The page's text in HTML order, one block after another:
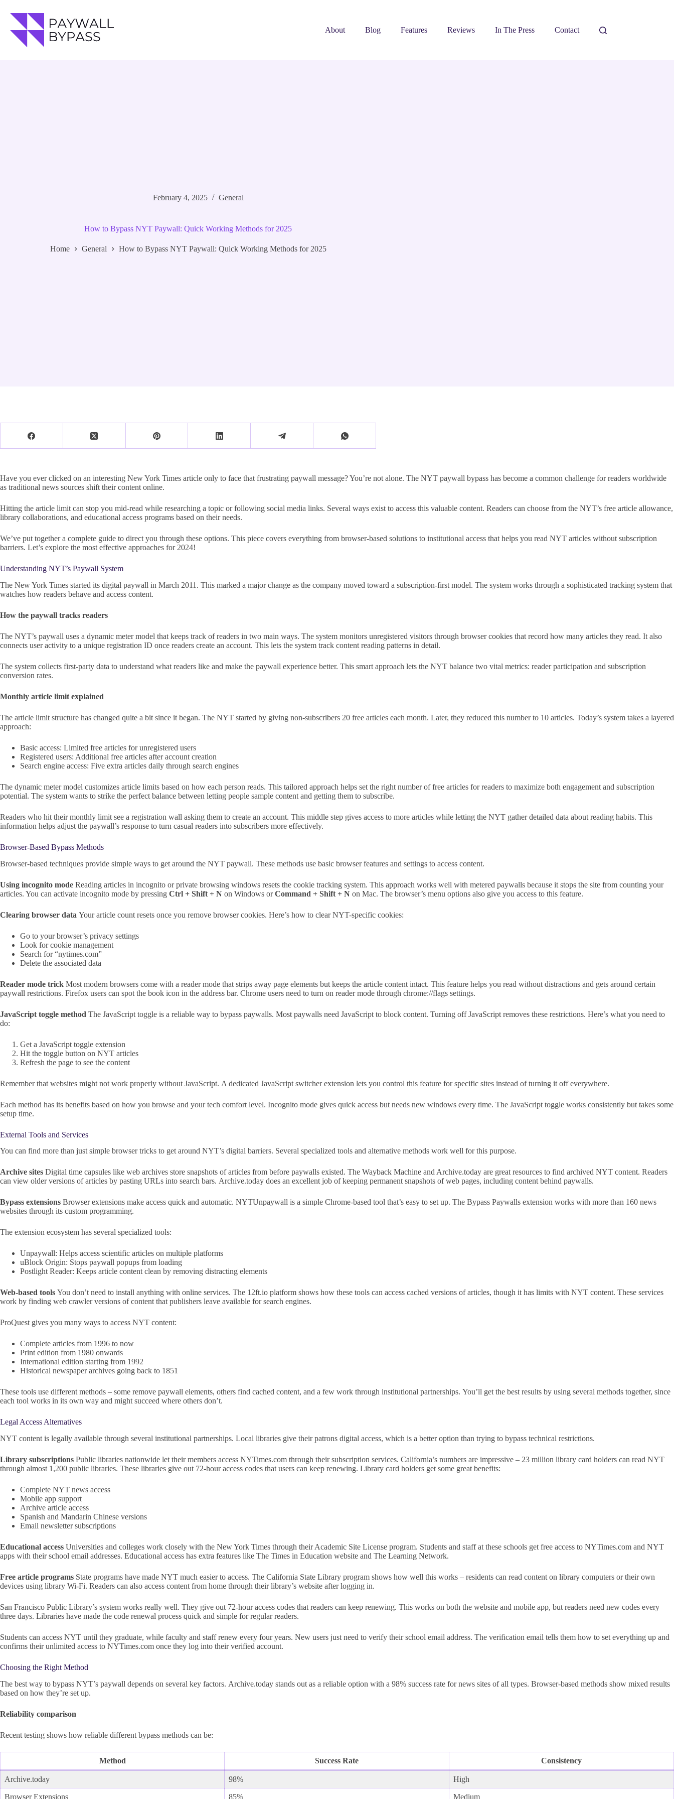
content
About
Blog Features Reviews In The Press Contact
February 4, 2025 General
How to Bypass NYT Paywall: Quick Working Methods for 2025
Home General How to Bypass NYT Paywall: Quick Working Methods for 2025
Have you ever clicked on an interesting New York Times article only to face that frustrating paywall message? You’re not alone. The NYT paywall bypass has become a common challenge for readers worldwide
as traditional news sources shift their content online.
Hitting the article limit can stop you mid-read while researching a topic or following social media links. Several ways exist to access this valuable content. Readers can choose from the NYT’s free article allowance,
library collaborations, and educational access programs based on their needs.
We’ve put together a complete guide to direct you through these options. This piece covers everything from browser-based solutions to institutional access that helps you read NYT articles without subscription
barriers. Let’s explore the most effective approaches for 2024!
Understanding NYT’s Paywall System
The New York Times started its digital paywall in March 2011. This marked a major change as the company moved toward a subscription-first model. The system works through a sophisticated tracking system that
watches how readers behave and access content.
How the paywall tracks readers
The NYT’s paywall uses a dynamic meter model that keeps track of readers in two main ways. The system monitors unregistered visitors through browser cookies that record how many articles they read. It also
connects user activity to a unique registration ID once readers create an account. This lets the system track content reading patterns in detail.
The system collects first-party data to understand what readers like and make the paywall experience better. This smart approach lets the NYT balance two vital metrics: reader participation and subscription
conversion rates.
Monthly article limit explained
The article limit structure has changed quite a bit since it began. The NYT started by giving non-subscribers 20 free articles each month. Later, they reduced this number to 10 articles. Today’s system takes a layered
approach:
Basic access: Limited free articles for unregistered users
Registered users: Additional free articles after account creation
Search engine access: Five extra articles daily through search engines
The dynamic meter model customizes article limits based on how each person reads. This tailored approach helps set the right number of free articles for readers to maximize both engagement and subscription
potential. The system wants to strike the perfect balance between letting people sample content and getting them to subscribe.
Readers who hit their monthly limit see a registration wall asking them to create an account. This middle step gives access to more articles while letting the NYT gather detailed data about reading habits. This
information helps adjust the paywall’s response to turn casual readers into subscribers more effectively.
Browser-Based Bypass Methods
Browser-based techniques provide simple ways to get around the NYT paywall. These methods use basic browser features and settings to access content.
Using incognito mode Reading articles in incognito or private browsing windows resets the cookie tracking system. This approach works well with metered paywalls because it stops the site from counting your
articles. You can activate incognito mode by pressing Ctrl + Shift + N on Windows orCommand + Shift + N on Mac. The browser’s menu options also give you access to this feature.
Clearing browser data Your article count resets once you remove browser cookies. Here’s how to clear NYT-specific cookies:
Go to your browser’s privacy settings
Look for cookie management
Search for “nytimes.com”
Delete the associated data
Reader mode trick Most modern browsers come with a reader mode that strips away page elements but keeps the article content intact. This feature helps you read without distractions and gets around certain
paywall restrictions. Firefox users can spot the book icon in the address bar. Chrome users need to turn on reader mode through chrome://flags settings.
JavaScript toggle method The JavaScript toggle is a reliable way to bypass paywalls. Most paywalls need JavaScript to block content. Turning off JavaScript removes these restrictions. Here’s what you need to
do:
Get a JavaScript toggle extension
Hit the toggle button on NYT articles
Refresh the page to see the content
Remember that websites might not work properly without JavaScript. A dedicated JavaScript switcher extension lets you control this feature for specific sites instead of turning it off everywhere.
Each method has its benefits based on how you browse and your tech comfort level. Incognito mode gives quick access but needs new windows every time. The JavaScript toggle works consistently but takes some
setup time.
External Tools and Services
You can find more than just simple browser tricks to get around NYT’s digital barriers. Several specialized tools and alternative methods work well for this purpose.
Archive sites Digital time capsules like web archives store snapshots of articles from before paywalls existed. The Wayback Machine and Archive.today are great resources to find archived NYT content. Readers
can view older versions of articles by pasting URLs into search bars. Archive.today does an excellent job of keeping permanent snapshots of web pages, including content behind paywalls.
Bypass extensions Browser extensions make access quick and automatic. NYTUnpaywall is a simple Chrome-based tool that’s easy to set up. The Bypass Paywalls extension works with more than 160 news
websites through its custom programming.
The extension ecosystem has several specialized tools:
Unpaywall: Helps access scientific articles on multiple platforms
uBlock Origin: Stops paywall popups from loading
Postlight Reader: Keeps article content clean by removing distracting elements
Web-based tools You don’t need to install anything with online services. The 12ft.io platform shows how these tools can access cached versions of articles, though it has limits with NYT content. These services
work by finding web crawler versions of content that publishers leave available for search engines.
ProQuest gives you many ways to access NYT content:
Complete articles from 1996 to now
Print edition from 1980 onwards
International edition starting from 1992
Historical newspaper archives going back to 1851
These tools use different methods – some remove paywall elements, others find cached content, and a few work through institutional partnerships. You’ll get the best results by using several methods together, since
each tool works in its own way and might succeed where others don’t.
Legal Access Alternatives
NYT content is legally available through several institutional partnerships. Local libraries give their patrons digital access, which is a better option than trying to bypass technical restrictions.
Library subscriptions Public libraries nationwide let their members access NYTimes.com through their subscription services. California’s numbers are impressive – 23 million library card holders can read NYT
through almost 1,200 public libraries. These libraries give out 72-hour access codes that users can keep renewing. Library card holders get some great benefits:
Complete NYT news access
Mobile app support
Archive article access
Spanish and Mandarin Chinese versions
Email newsletter subscriptions
Educational access Universities and colleges work closely with the New York Times through their Academic Site License program. Students and staff at these schools get free access to NYTimes.com and NYT
apps with their school email addresses. Educational access has extra features like The Times in Education website and The Learning Network.
Free article programs State programs have made NYT much easier to access. The California State Library program shows how well this works – residents can read content on library computers or their own
devices using library Wi-Fi. Readers can also access content from home through their library’s website after logging in.
San Francisco Public Library’s system works really well. They give out 72-hour access codes that readers can keep renewing. This works on both the website and mobile app, but readers need new codes every
three days. Libraries have made the code renewal process quick and simple for regular readers.
Students can access NYT until they graduate, while faculty and staff renew every four years. New users just need to verify their school email address. The verification email tells them how to set everything up and
confirms their unlimited access to NYTimes.com once they log into their verified account.
Choosing the Right Method
The best way to bypass NYT’s paywall depends on several key factors. Archive.today stands out as a reliable option with a 98% success rate for news sites of all types. Browser-based methods show mixed results
based on how they’re set up.
Reliability comparison
Recent testing shows how reliable different bypass methods can be:
Method Success Rate Consistency
Archive.today 98% High
Browser Extensions 85% Medium